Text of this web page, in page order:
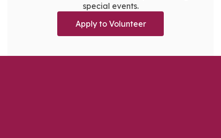
special events.
Apply to Volunteer